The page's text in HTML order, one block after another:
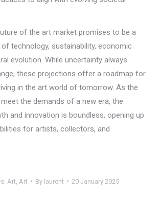
of the art market promises to be a
technology, sustainability, economic
evolution. While uncertainty always
these projections offer a roadmap for
in the art world of tomorrow. As the
the demands of a new era, the
and innovation is boundless, opening up
for artists, collectors, and
Art Art By laurent 20 January 2025